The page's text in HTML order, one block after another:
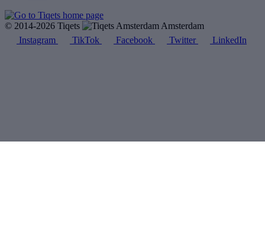
© 2014-2026 Tiqets
Amsterdam
Instagram
TikTok Facebook Twitter LinkedIn